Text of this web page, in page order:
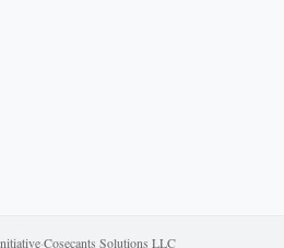
·Cosecants Solutions LLC